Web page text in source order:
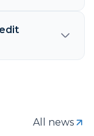
All news